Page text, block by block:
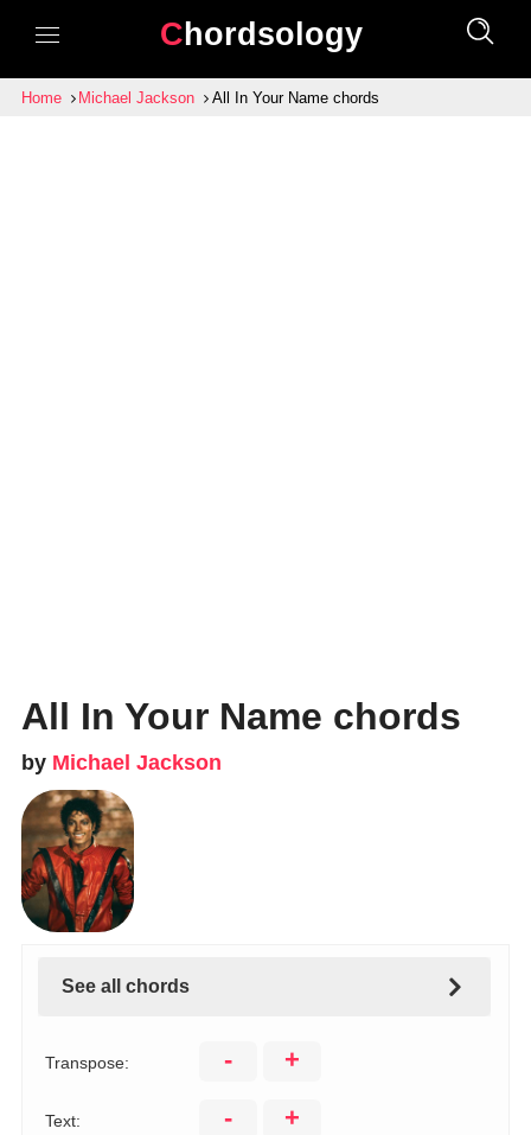
Chordsology
Home Michael Jackson All In Your Name chords
All In Your Name chords
by Michael Jackson
See all chords
Transpose: - +
Text: - +